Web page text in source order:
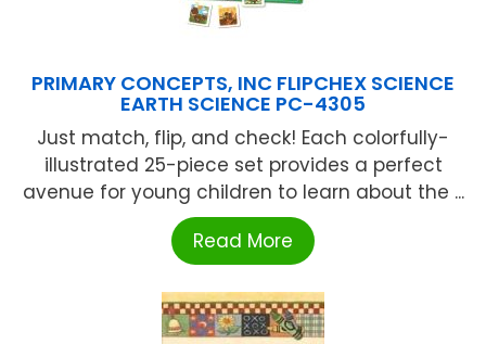
PRIMARY CONCEPTS, INC FLIPCHEX SCIENCE
EARTH SCIENCE PC-4305
Just match, flip, and check! Each colorfully-
illustrated 25-piece set provides a perfect
avenue for young children to learn about the ...
Read More